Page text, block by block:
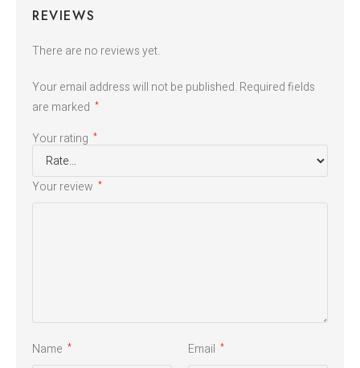
REVIEWS
There are no reviews yet.
Your email address will not be published. Required fields
are marked *
Your rating *
Your review *
Name * Email *